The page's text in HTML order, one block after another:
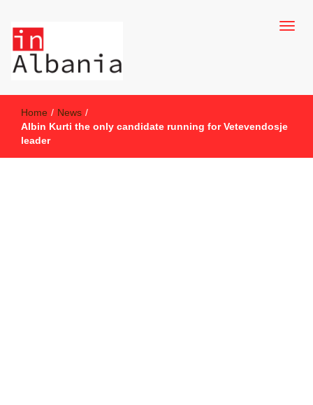
inAlbania
Home / News /
Albin Kurti the only candidate running for Vetevendosje
leader